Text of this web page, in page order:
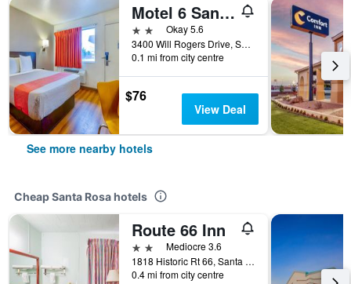
Motel 6 Santa Rosa Nm
2 starsOkay 5.6
3400 Will Rogers Drive, Santa Rosa, NM, United States
0.1 mi from city centre
$76
View Deal
See more nearby hotels
Cheap Santa Rosa hotels
Route 66 Inn
2 starsMediocre 3.6
1818 Historic Rt 66, Santa Rosa, NM, United States
0.4 mi from city centre